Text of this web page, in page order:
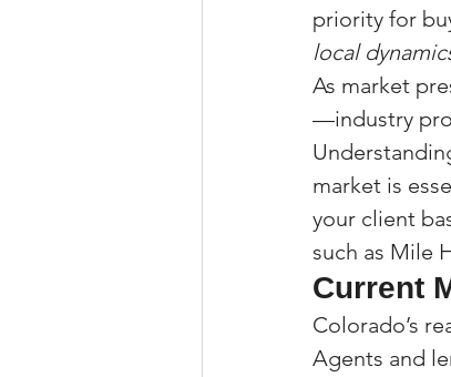
priority for
local
As market
—industry
market is
your client
such as Mile
Current
Colorado’s
Agents and